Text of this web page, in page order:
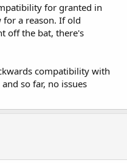
for granted in
for a reason. If old
off the bat, there's
compatibility with
so far, no issues